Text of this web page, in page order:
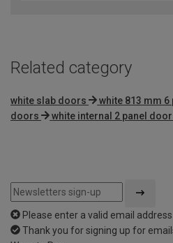
Related category
white slab doors white 813 mm
doors
white internal 2 panel
Please enter a valid email address
Thank you for signing up for